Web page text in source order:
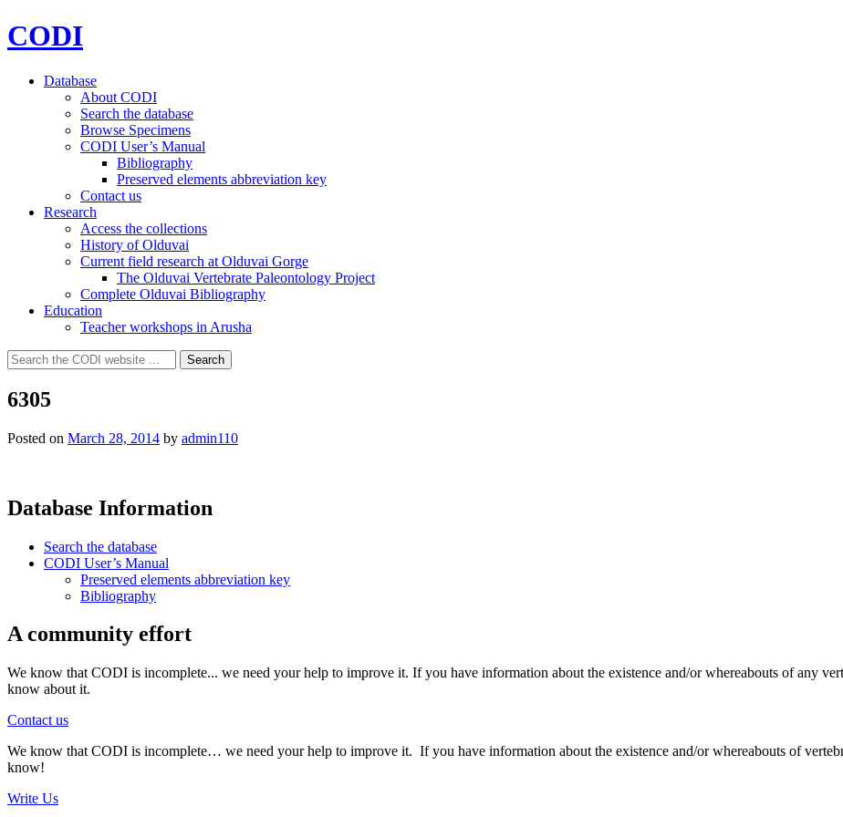
CODI
Database
About CODI
Search the database
Browse Specimens
CODI User’s Manual
Bibliography
Preserved elements abbreviation key
Contact us
Research
Access the collections
History of Olduvai
Current field research at Olduvai Gorge
The Olduvai Vertebrate Paleontology Project
Complete Olduvai Bibliography
Education
Teacher workshops in Arusha
Search
for:
Search
6305
Posted on March 28, 2014 by admin110
Database Information
Search the database
CODI User’s Manual
Preserved elements abbreviation key
Bibliography
A community effort
We know that CODI is incomplete... we need your help to improve it. If you have information about the existence and/or whereabouts of any
know about it.
Contact us
We know that CODI is incomplete… we need your help to improve it. If you have information about the existence and/or whereabouts of
know!
Write Us